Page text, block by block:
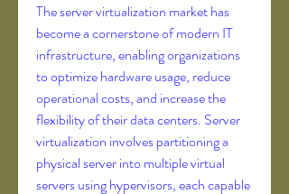
The server virtualization market has
become a cornerstone of modern IT
infrastructure, enabling organizations
to optimize hardware usage, reduce
operational costs, and increase the
flexibility of their data centers. Server
virtualization involves partitioning a
physical server into multiple virtual
servers using hypervisors, each capable